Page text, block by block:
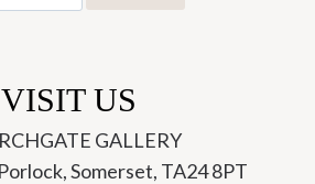
VISIT US
GALLERY
Somerset, TA24 8PT